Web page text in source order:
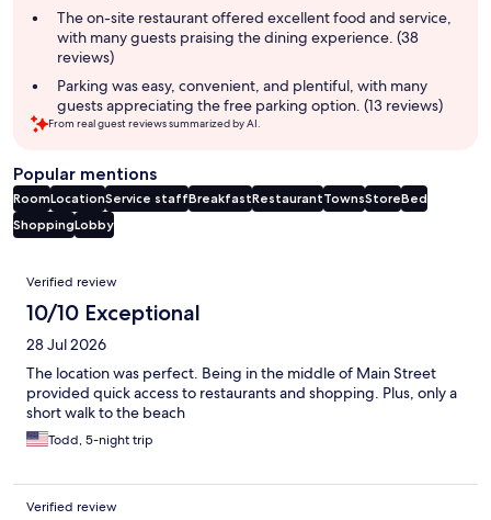
The on-site restaurant offered excellent food and service,
with many guests praising the dining experience. (38
reviews)
Parking was easy, convenient, and plentiful, with many
guests appreciating the free parking option. (13 reviews)
From real guest reviews summarized by AI.
Popular mentions
RoomLocationService staffBreakfastRestaurantTownsStoreBed
ShoppingLobby
Reviews
Verified review
10/10 Exceptional
28 Jul 2026
The location was perfect. Being in the middle of Main Street
provided quick access to restaurants and shopping. Plus, only a
short walk to the beach
Todd, 5-night trip
Verified review